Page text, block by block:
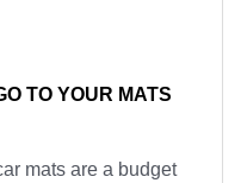
TO YOUR MATS
mats are a budget